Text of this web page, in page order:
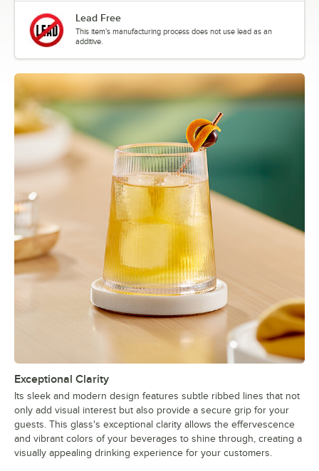
Lead Free
This item's manufacturing process does not use lead as an
additive.
Exceptional Clarity
Its sleek and modern design features subtle ribbed lines that not
only add visual interest but also provide a secure grip for your
guests. This glass's exceptional clarity allows the effervescence
and vibrant colors of your beverages to shine through, creating a
visually appealing drinking experience for your customers.